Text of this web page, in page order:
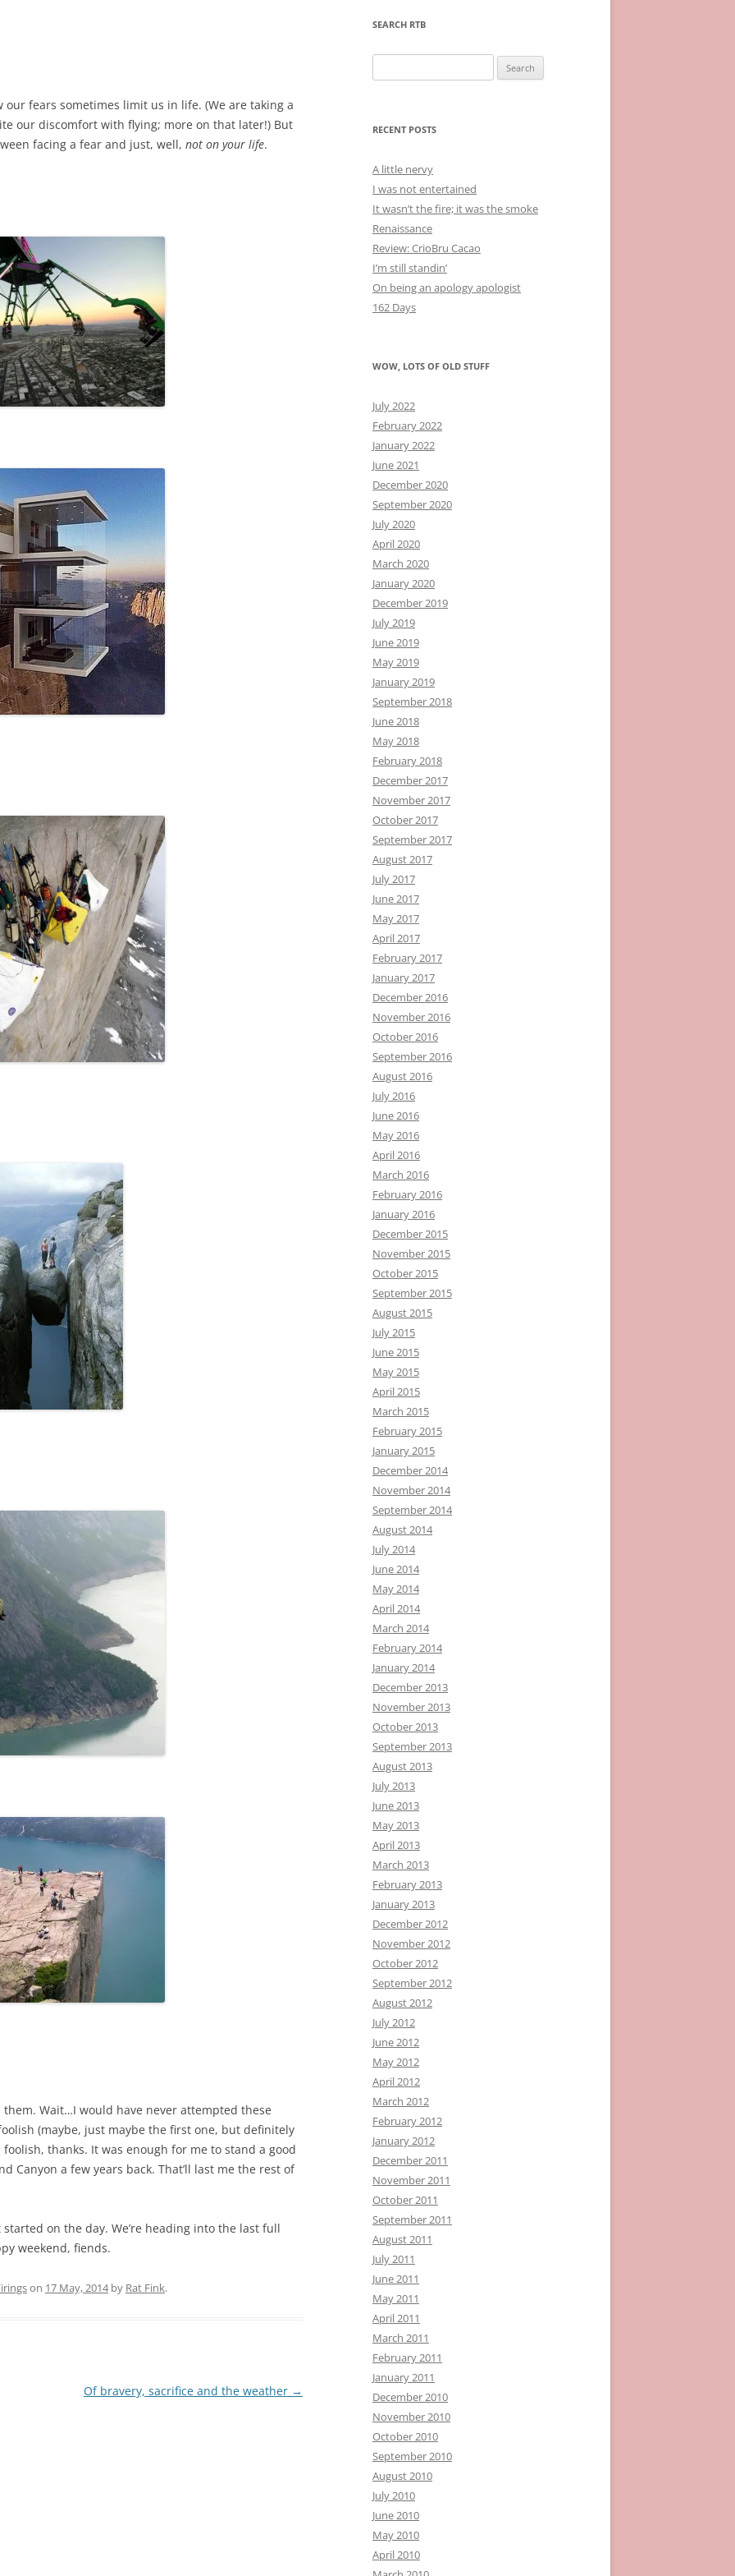
fears sometimes limit us in life. (We are taking a
our discomfort with flying; more on that later!) But
facing a fear and just, well, not on your life.
them. Wait…I would have never attempted these
(maybe, just maybe the first one, but definitely
thanks. It was enough for me to stand a good
Canyon a few years back. That’ll last me the rest of
started on the day. We’re heading into the last full
weekend, fiends.
on 17 May, 2014by Rat Fink.
Of bravery, sacrifice and the weather →
SEARCH RTB
for:
RECENT POSTS
A little nervy
I was not entertained
It wasn’t the fire; it was the smoke
Renaissance
Review: CrioBru Cacao
I’m still standin’
On being an apology apologist
162 Days
WOW, LOTS OF OLD STUFF
July 2022
February 2022
January 2022
June 2021
December 2020
September 2020
July 2020
April 2020
March 2020
January 2020
December 2019
July 2019
June 2019
May 2019
January 2019
September 2018
June 2018
May 2018
February 2018
December 2017
November 2017
October 2017
September 2017
August 2017
July 2017
June 2017
May 2017
April 2017
February 2017
January 2017
December 2016
November 2016
October 2016
September 2016
August 2016
July 2016
June 2016
May 2016
April 2016
March 2016
February 2016
January 2016
December 2015
November 2015
October 2015
September 2015
August 2015
July 2015
June 2015
May 2015
April 2015
March 2015
February 2015
January 2015
December 2014
November 2014
September 2014
August 2014
July 2014
June 2014
May 2014
April 2014
March 2014
February 2014
January 2014
December 2013
November 2013
October 2013
September 2013
August 2013
July 2013
June 2013
May 2013
April 2013
March 2013
February 2013
January 2013
December 2012
November 2012
October 2012
September 2012
August 2012
July 2012
June 2012
May 2012
April 2012
March 2012
February 2012
January 2012
December 2011
November 2011
October 2011
September 2011
August 2011
July 2011
June 2011
May 2011
April 2011
March 2011
February 2011
January 2011
December 2010
November 2010
October 2010
September 2010
August 2010
July 2010
June 2010
May 2010
April 2010